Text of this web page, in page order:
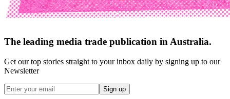
The leading media trade publication in Australia.
Get our top stories straight to your inbox daily by signing up to our
Newsletter
Sign up